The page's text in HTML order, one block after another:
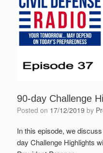
90-day Challenge
Posted on 17/12/2019 by
In this episode, we
day Challenge Highlights